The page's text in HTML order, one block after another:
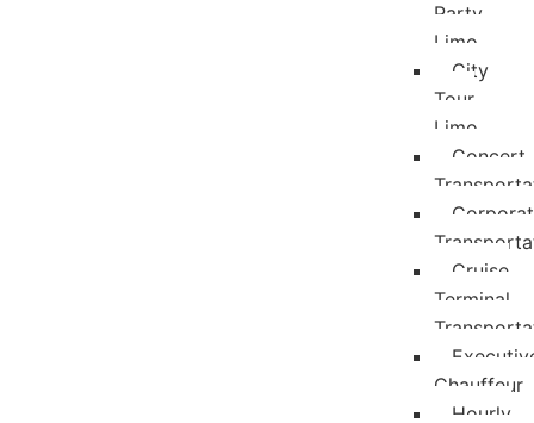
Party
Limo
City
Tour
Limo
Concert
Cruise
Terminal
Chauffeur
Hourly